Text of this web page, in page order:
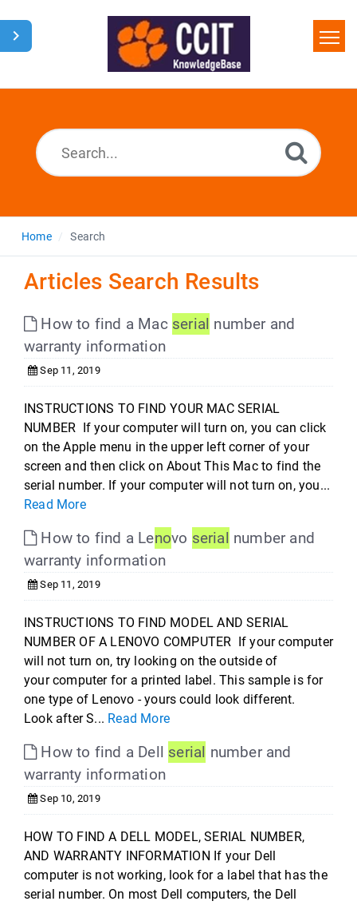
Home
Home Search
Articles Search Results
How to find a Mac serial number and
warranty information
Sep 11, 2019
INSTRUCTIONS TO FIND YOUR MAC SERIAL
NUMBER If your computer will turn on, you can click
on the Apple menu in the upper left corner of your
screen and then click on About This Mac to find the
serial number. If your computer will not turn on, you...
Read More
How to find a Lenovo serial number and
warranty information
Sep 11, 2019
INSTRUCTIONS TO FIND MODEL AND SERIAL
NUMBER OF A LENOVO COMPUTER If your computer
will not turn on, try looking on the outside of
your computer for a printed label. This sample is for
one type of Lenovo - yours could look different.
Look after S... Read More
How to find a Dell serial number and
warranty information
Sep 10, 2019
HOW TO FIND A DELL MODEL, SERIAL NUMBER,
AND WARRANTY INFORMATION If your Dell
computer is not working, look for a label that has the
serial number. On most Dell computers, the Dell